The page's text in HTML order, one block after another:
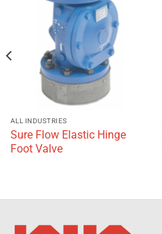
Add to
wishlist
ALL INDUSTRIES
Sure Flow Elastic Hinge
Foot Valve